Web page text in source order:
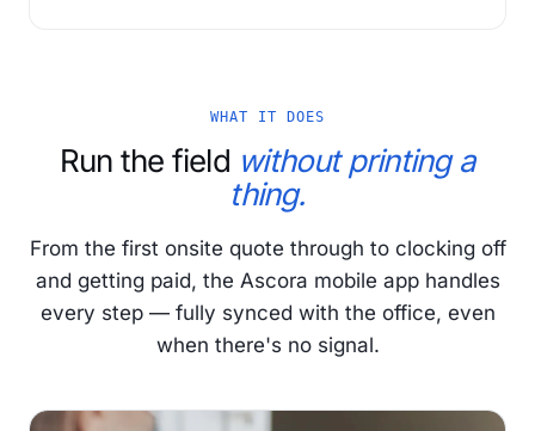
WHAT IT DOES
Run the field without printing a
thing.
From the first onsite quote through to clocking off
and getting paid, the Ascora mobile app handles
every step — fully synced with the office, even
when there's no signal.